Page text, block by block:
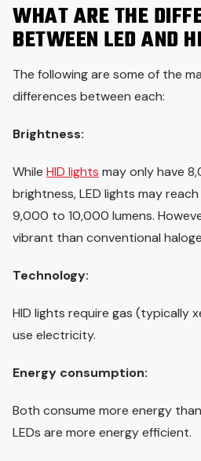
WHAT ARE THE
BETWEEN LED AND
The following are some of the
differences between each:
Brightness:
While HID lights may only have
brightness, LED lights may
9,000 to 10,000 lumens.
vibrant than conventional
Technology:
HID lights require gas (typically
use electricity.
Energy consumption:
Both consume more energy
LEDs are more energy efficient.